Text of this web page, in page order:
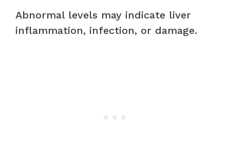
Abnormal levels may indicate liver
inflammation, infection, or damage.